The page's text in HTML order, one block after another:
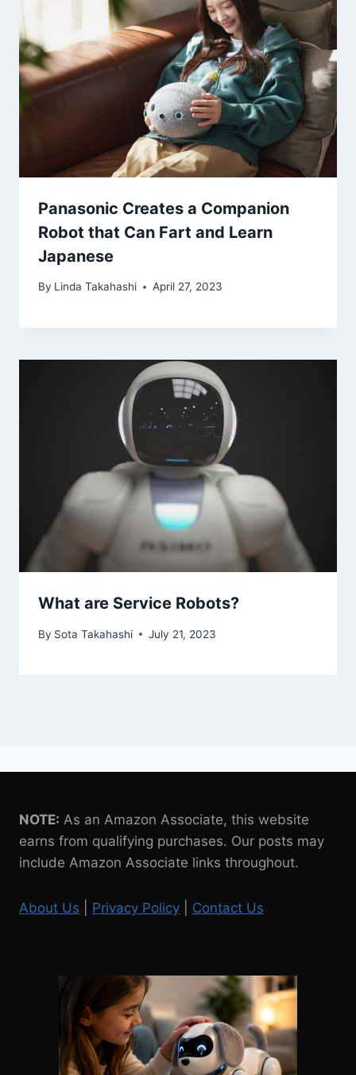
Panasonic Creates a Companion
Robot that Can Fart and Learn
Japanese
By Linda Takahashi April 27, 2023
What are Service Robots?
By Sota Takahashi July 21, 2023
NOTE: As an Amazon Associate, this website
earns from qualifying purchases. Our posts may
include Amazon Associate links throughout.
About Us Privacy Policy Contact Us